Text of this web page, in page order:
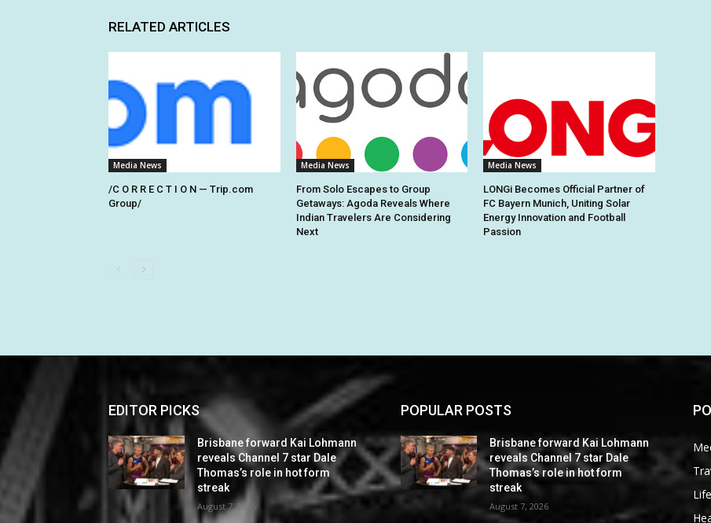
RELATED ARTICLES
Media News
/C O R R E C T I O N — Trip.com
Group/
Media News
From Solo Escapes to Group
Getaways: Agoda Reveals Where
Indian Travelers Are Considering
Next
Media News
LONGi Becomes Official Partner of
FC Bayern Munich, Uniting Solar
Energy Innovation and Football
Passion
EDITOR PICKS
Brisbane forward Kai Lohmann
reveals Channel 7 star Dale
Thomas’s role in hot form
streak
August 7, 2026
POPULAR POSTS
Brisbane forward Kai Lohmann
reveals Channel 7 star Dale
Thomas’s role in hot form
streak
August 7, 2026